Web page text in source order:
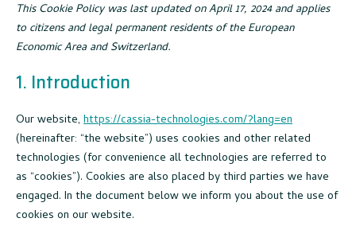
This Cookie Policy was last updated on April 17, 2024 and applies
to citizens and legal permanent residents of the European
Economic Area and Switzerland.
1. Introduction
Our website, https://cassia-technologies.com/?lang=en
(hereinafter: “the website”) uses cookies and other related
technologies (for convenience all technologies are referred to
as “cookies”). Cookies are also placed by third parties we have
engaged. In the document below we inform you about the use of
cookies on our website.